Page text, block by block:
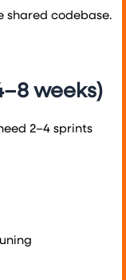
shared codebase.
weeks)
2–4 sprints